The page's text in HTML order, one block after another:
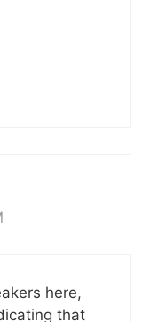
here,
that